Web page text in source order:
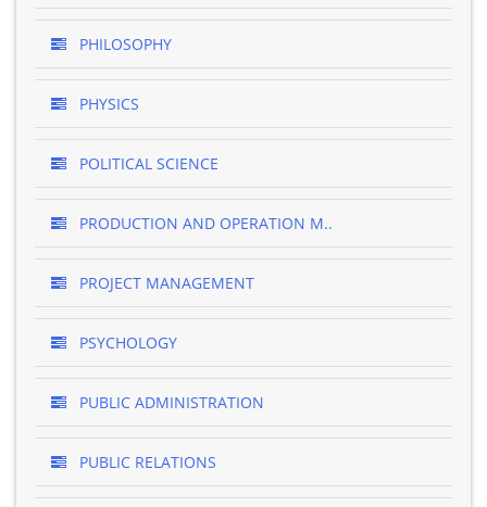
PHILOSOPHY
PHYSICS
POLITICAL SCIENCE
PRODUCTION AND OPERATION M..
PROJECT MANAGEMENT
PSYCHOLOGY
PUBLIC ADMINISTRATION
PUBLIC RELATIONS